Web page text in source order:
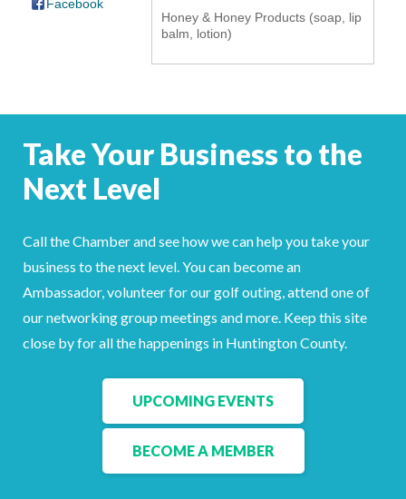
Facebook
Honey & Honey Products (soap, lip
balm, lotion)
Take Your Business to the
Next Level
Call the Chamber and see how we can help you take your
business to the next level. You can become an
Ambassador, volunteer for our golf outing, attend one of
our networking group meetings and more. Keep this site
close by for all the happenings in Huntington County.
UPCOMING EVENTS
BECOME A MEMBER
YOUR CHAMBER
GET INVOLVED
NEWS
COMMUNITY
SERVICES
For
LinkedIn